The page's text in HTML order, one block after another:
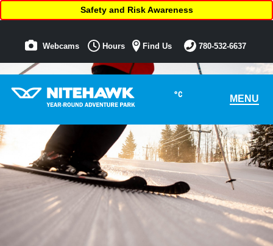
°C MENU
Safety and Risk Awareness
Webcams Hours Find Us 780-532-6637